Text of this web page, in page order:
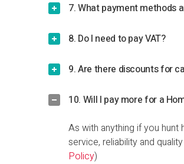
7. What payment methods
8. Do I need to pay VAT?
9. Are there discounts for
10. Will I pay more for a
As with anything if you
service, reliability and
Policy)